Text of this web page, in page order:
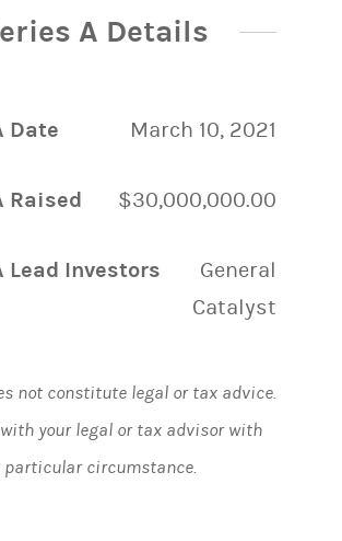
A Details
Date March 10, 2021
Raised $30,000,000.00
Lead Investors
General
Catalyst
not constitute legal or tax advice.
your legal or tax advisor with
particular circumstance.